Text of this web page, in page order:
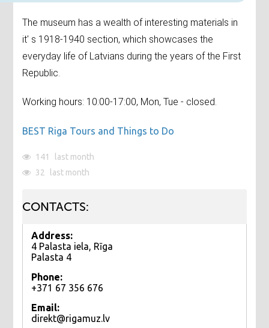
The museum has a wealth of interesting materials in
it' s 1918-1940 section, which showcases the
everyday life of Latvians during the years of the First
Republic.
Working hours: 10:00-17:00, Mon, Tue - closed.
BEST Riga Tours and Things to Do
141
last month
32
last month
CONTACTS:
Address:
4 Palasta iela, Rīga
Palasta 4
Phone:
+371 67 356 676
Email:
direkt@rigamuz.lv